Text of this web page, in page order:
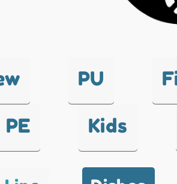
PU
PE Kids